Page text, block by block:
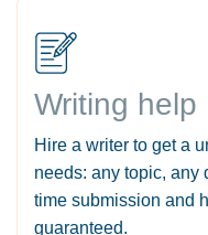
Writing help
Hire a writer to get a
needs: any topic, any
time submission and
guaranteed.